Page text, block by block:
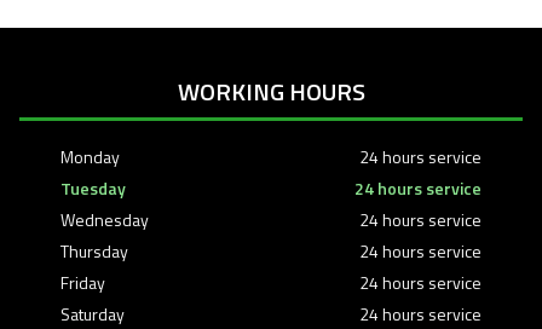
WORKING HOURS
Monday
24 hours service
Tuesday
24 hours service
Wednesday
24 hours service
Thursday
24 hours service
Friday
24 hours service
Saturday
24 hours service